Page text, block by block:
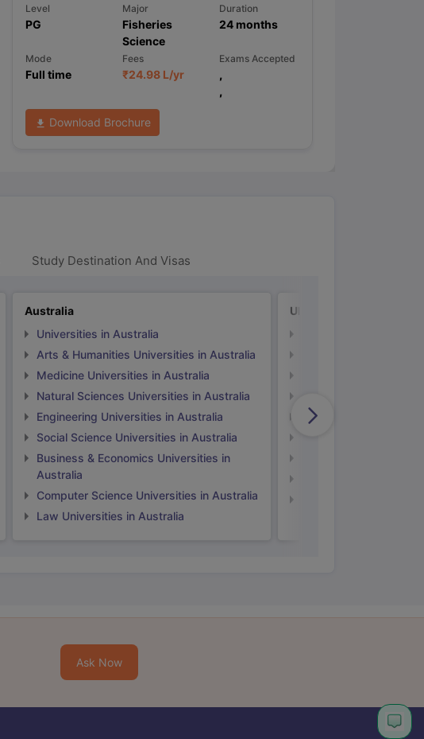
Level
PG
Major
Fisheries
Science
Duration
24months
Mode
Full time
Fees
₹24.98 L/yr
Exams Accepted
,
,
Download Brochure
Study Destination And Visas
Australia
Universities in Australia
Arts & Humanities Universities in Australia
Medicine Universities in Australia
Natural Sciences Universities in Australia
Engineering Universities in Australia
Social Science Universities in Australia
Business & Economics Universities in
Australia
Computer Science Universities in Australia
Law Universities in Australia
UK
Engineering
Ask Now